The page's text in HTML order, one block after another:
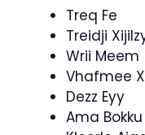
Treq Fe
Treidji
Wrii Meem
Vhafmee
Dezz Eyy
Ama Bokku